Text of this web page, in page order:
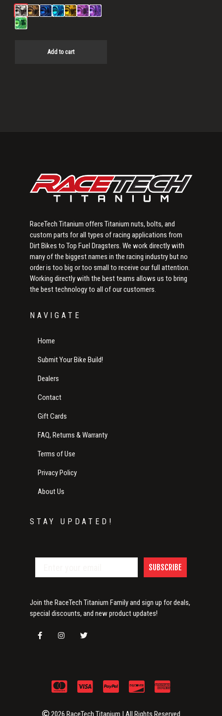
Add to cart
RaceTech Titanium offers Titanium nuts, bolts, and
custom parts for all types of racing applications from
Dirt Bikes to Top Fuel Dragsters. We work directly with
many of the biggest names in the racing industry but no
order is too big or too small to receive our full attention.
Working directly with the best teams allows us to bring
the best technology to all of our customers.
NAVIGATE
Home
Submit Your Bike Build!
Dealers
Contact
Gift Cards
FAQ, Returns & Warranty
Terms of Use
Privacy Policy
About Us
STAY UPDATED!
SUBSCRIBE
Join the RaceTech Titanium Family and sign up for deals,
special discounts, and new product updates!
2026 RaceTech Titanium | All Rights Reserved